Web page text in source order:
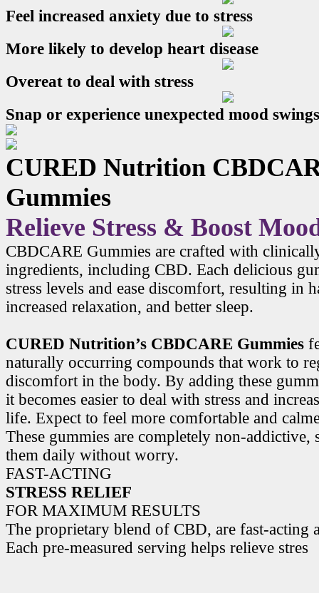
Feel increased anxiety due to stress
More likely to develop heart disease
Overeat to deal with stress
Snap or experience unexpected mood swings
CURED Nutrition
Gummies
Relieve Stress & Boost
CBDCARE Gummies are crafted with
ingredients, including CBD. Each delicious
stress levels and ease discomfort, resulting in
increased relaxation, and better sleep.
CURED Nutrition’s CBDCARE Gummies
naturally occurring compounds that work to
discomfort in the body. By adding these
it becomes easier to deal with stress and
life. Expect to feel more comfortable and
These gummies are completely non-addictive,
them daily without worry.
FAST-ACTING
STRESS RELIEF
FOR MAXIMUM RESULTS
The proprietary blend of CBD, are fast-acting
Each pre-measured serving helps relieve stres